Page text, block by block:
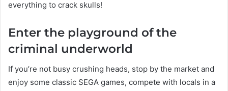
everything to crack skulls!
Enter the playground of the
criminal underworld
If you’re not busy crushing heads, stop by the market and
enjoy some classic SEGA games, compete with locals in a